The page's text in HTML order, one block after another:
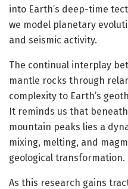
into Earth’s deep-time
we model planetary
and seismic activity.
The continual interplay
mantle rocks through
complexity to Earth’s
It reminds us that
mountain peaks lies a
mixing, melting, and
geological transformation.
As this research gains